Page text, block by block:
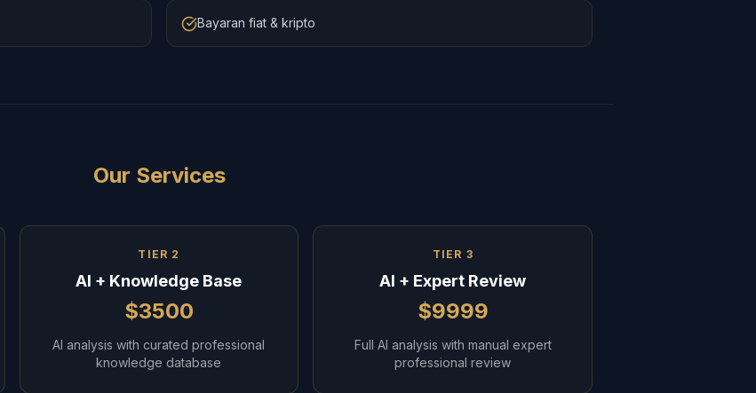
Bayaran fiat & kripto
Our Services
TIER 2
AI + Knowledge Base
$3500
AI analysis with curated professional
knowledge database
TIER 3
AI + Expert Review
$9999
Full AI analysis with manual expert
professional review